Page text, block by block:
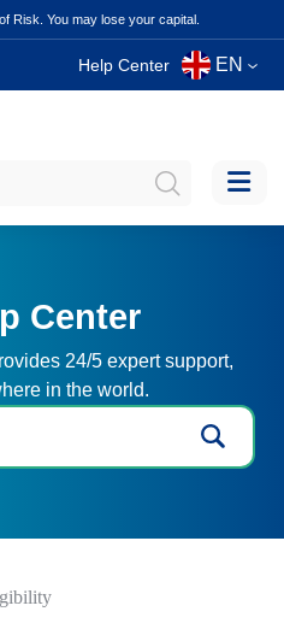
Risk. You may lose your capital.
Help Center EN
Center
24/5 expert support,
in the world.